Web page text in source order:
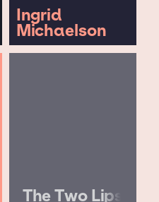
Ingrid
Michaelson
The Two Lips